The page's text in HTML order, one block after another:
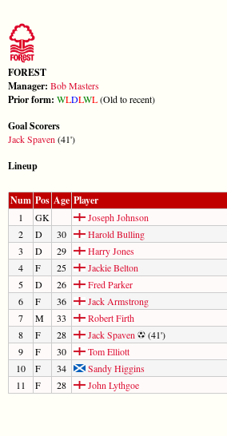
FOREST
Manager: Bob Masters
Prior form: WLDLWL(Old to recent)
Goal Scorers
Jack Spaven (41')
Lineup
Num Pos Age Player
1 GK
Joseph Johnson
2
D 30
Harold Bulling
3
D 29
Harry Jones
4
F 25
Jackie Belton
5
D 26
Fred Parker
6
F 36
Jack Armstrong
7
M 33
Robert Firth
8
F 28 Jack Spaven
(41')
9
F 30
Tom Elliott
10
F 34
Sandy Higgins
11
F 28 John Lythgoe